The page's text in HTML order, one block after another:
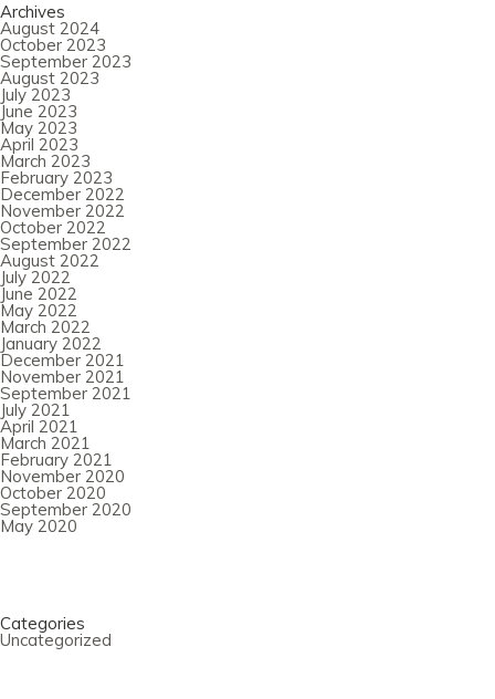
Archives
August 2024
October 2023
September 2023
August 2023
July 2023
June 2023
May 2023
April 2023
March 2023
February 2023
December 2022
November 2022
October 2022
September 2022
August 2022
July 2022
June 2022
May 2022
March 2022
January 2022
December 2021
November 2021
September 2021
July 2021
April 2021
March 2021
February 2021
November 2020
October 2020
September 2020
May 2020
Categories
Uncategorized